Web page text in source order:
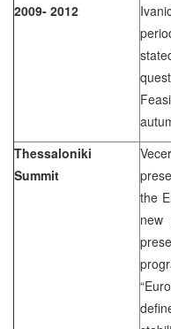
2009- 2012
Thessaloniki
Summit
the
new